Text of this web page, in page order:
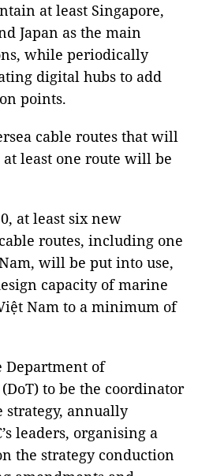
at least Singapore,
Japan as the main
while periodically
digital hubs to add
points.
cable routes that will
at least one route will be
at least six new
routes, including one
will be put into use,
capacity of marine
Nam to a minimum of
Department of
to be the coordinator
annually
leaders, organising a
the strategy conduction